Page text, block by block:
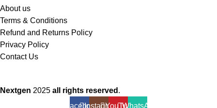
About us
Terms & Conditions
Refund and Returns Policy
Privacy Policy
Contact Us
Nextgen 2025 all rights reserved .
FacebookInstagramYouTubeWhatsApp